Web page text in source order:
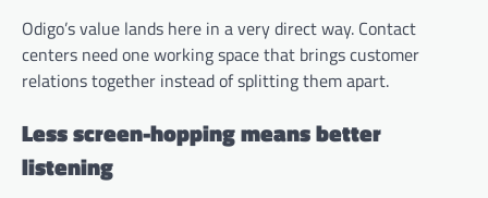
Odigo’s value lands here in a very direct way. Contact
centers need one working space that brings customer
relations together instead of splitting them apart.
Less screen-hopping means better
listening